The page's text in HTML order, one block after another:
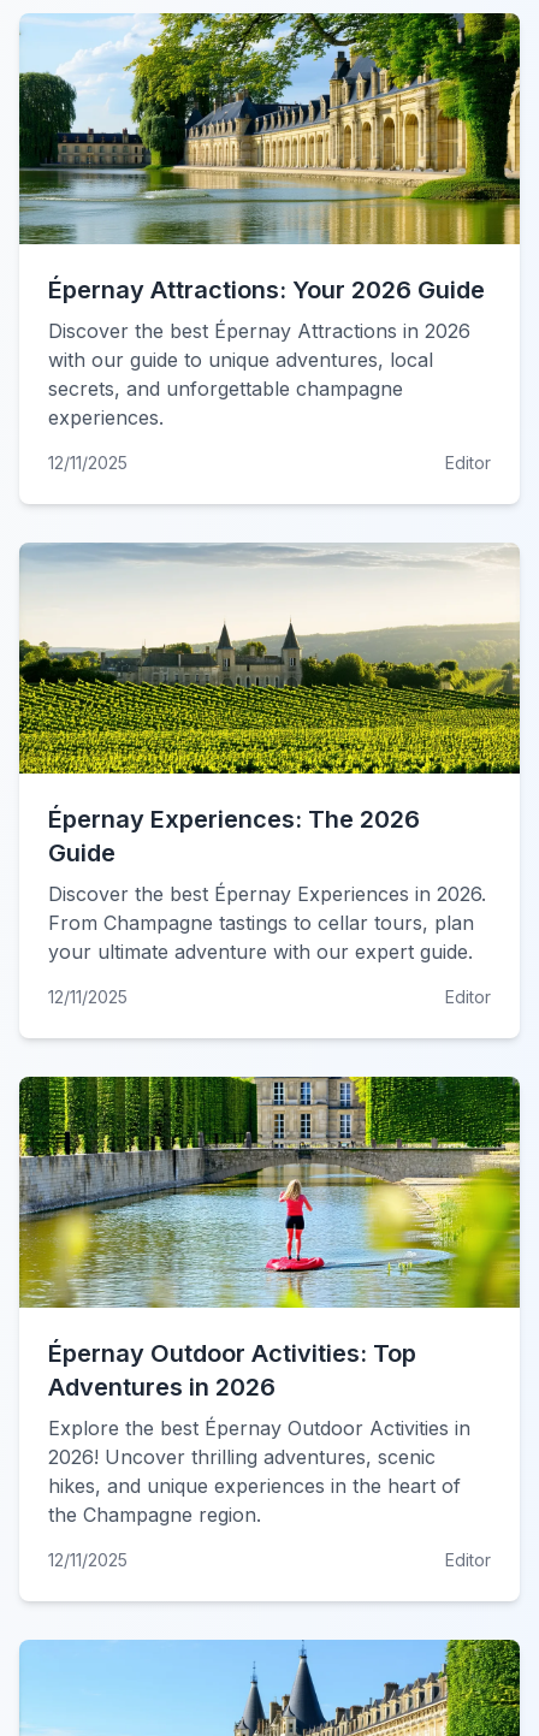
Épernay Attractions: Your 2026 Guide
Discover the best Épernay Attractions in 2026
with our guide to unique adventures, local
secrets, and unforgettable champagne
experiences.
12/11/2025 Editor
Épernay Experiences: The 2026
Guide
Discover the best Épernay Experiences in 2026.
From Champagne tastings to cellar tours, plan
your ultimate adventure with our expert guide.
12/11/2025 Editor
Épernay Outdoor Activities: Top
Adventures in 2026
Explore the best Épernay Outdoor Activities in
2026! Uncover thrilling adventures, scenic
hikes, and unique experiences in the heart of
the Champagne region.
12/11/2025 Editor